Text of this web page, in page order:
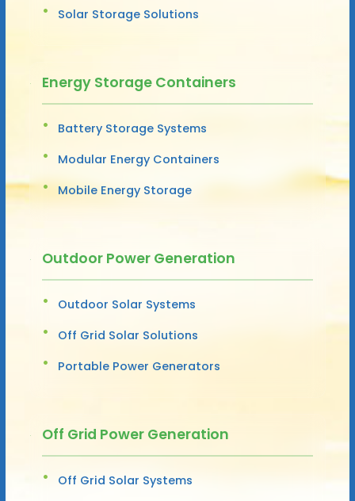
Solar Storage Solutions
Energy Storage Containers
Battery Storage Systems
Modular Energy Containers
Mobile Energy Storage
Outdoor Power Generation
Outdoor Solar Systems
Off Grid Solar Solutions
Portable Power Generators
Off Grid Power Generation
Off Grid Solar Systems